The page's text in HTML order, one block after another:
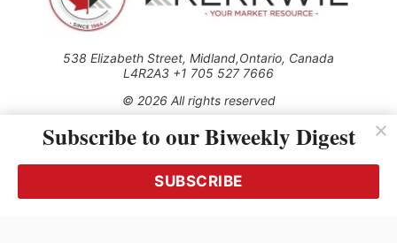
538 Elizabeth Street, Midland,Ontario, Canada
L4R2A3 +1 705 527 7666
© 2026 All rights reserved
Use of this Site constitutes acceptance of our Privacy Policy
(effective 1.1.2016)
transmitted, cached or otherwise used, except with the prior
written permission of Kerrwil
Subscribe to our Biweekly Digest
SUBSCRIBE